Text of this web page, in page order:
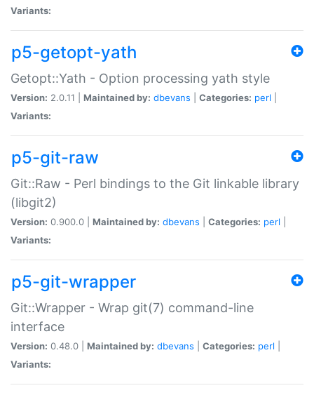
Variants:
p5-getopt-yath
Getopt::Yath - Option processing yath style
Version: 2.0.11 | Maintained by: dbevans Categories: perl
Variants:
p5-git-raw
Git::Raw - Perl bindings to the Git linkable library
(libgit2)
Version: 0.900.0 | Maintained by: dbevans Categories: perl
Variants:
p5-git-wrapper
Git::Wrapper - Wrap git(7) command-line
interface
Version: 0.48.0 | Maintained by: dbevans Categories: perl
Variants: